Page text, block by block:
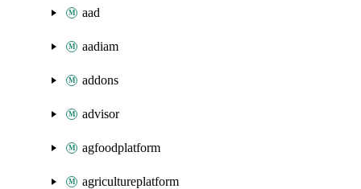
aad
aadiam
addons
advisor
agfoodplatform
agricultureplatform